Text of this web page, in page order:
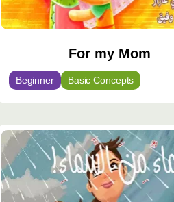
For my Mom
Beginner Basic Concepts
محتوى
مميّز